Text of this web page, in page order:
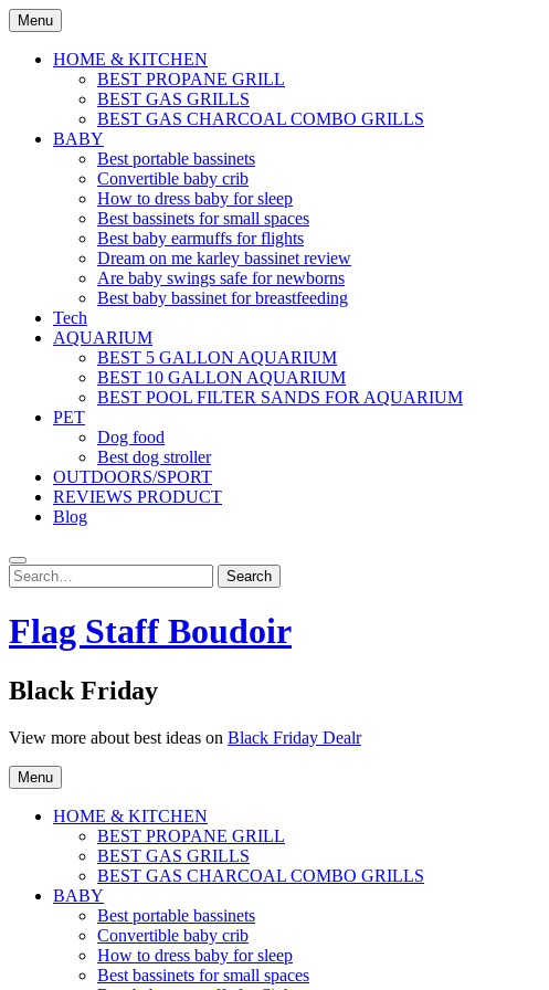
Skip
to
content
Menu
HOME & KITCHEN
BEST PROPANE GRILL
BEST GAS GRILLS
BEST GAS CHARCOAL COMBO GRILLS
BABY
Best portable bassinets
Convertible baby crib
How to dress baby for sleep
Best bassinets for small spaces
Best baby earmuffs for flights
Dream on me karley bassinet review
Are baby swings safe for newborns
Best baby bassinet for breastfeeding
Tech
AQUARIUM
BEST 5 GALLON AQUARIUM
BEST 10 GALLON AQUARIUM
BEST POOL FILTER SANDS FOR AQUARIUM
PET
Dog food
Best dog stroller
OUTDOORS/SPORT
REVIEWS PRODUCT
Blog
Search
for:
Search
Flag Staff Boudoir
Black Friday
View more about best ideas on Black Friday Dealr
Menu
HOME & KITCHEN
BEST PROPANE GRILL
BEST GAS GRILLS
BEST GAS CHARCOAL COMBO GRILLS
BABY
Best portable bassinets
Convertible baby crib
How to dress baby for sleep
Best bassinets for small spaces